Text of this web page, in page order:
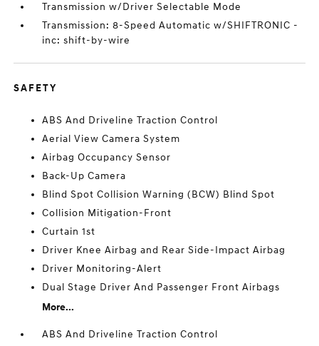
Transmission w/Driver Selectable Mode
Transmission: 8-Speed Automatic w/SHIFTRONIC -
inc: shift-by-wire
SAFETY
ABS And Driveline Traction Control
Aerial View Camera System
Airbag Occupancy Sensor
Back-Up Camera
Blind Spot Collision Warning (BCW) Blind Spot
Collision Mitigation-Front
Curtain 1st
Driver Knee Airbag and Rear Side-Impact Airbag
Driver Monitoring-Alert
Dual Stage Driver And Passenger Front Airbags
More...
ABS And Driveline Traction Control